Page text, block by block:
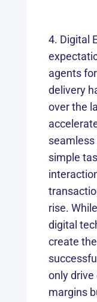
Digital
agents
delivery
over the
simple
rise.
digital
create
only
margins